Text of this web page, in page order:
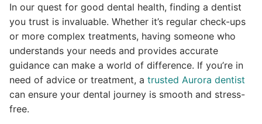
In our quest for good dental health, finding a dentist
you trust is invaluable. Whether it’s regular check-ups
or more complex treatments, having someone who
understands your needs and provides accurate
guidance can make a world of difference. If you’re in
need of advice or treatment, a trusted Aurora dentist
can ensure your dental journey is smooth and stress-
free.